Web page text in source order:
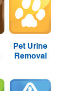
Pet Urine
Removal